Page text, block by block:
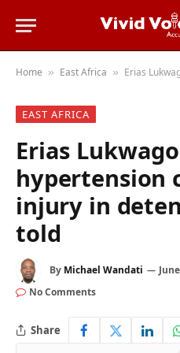
Home » East Africa » Erias Lukwago
EAST AFRICA
Erias
hypertension
injury in
told
By Michael Wandati
No Comments
Share